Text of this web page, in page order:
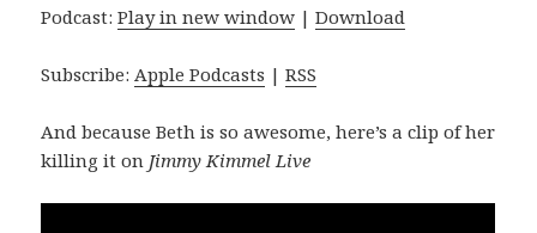
Podcast:Play in new window |Download
Subscribe:Apple Podcasts |RSS
And because Beth is so awesome, here’s a clip of her
killing it on Jimmy Kimmel Live